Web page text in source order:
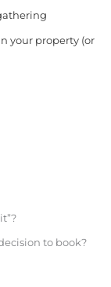
your property (or
to book?